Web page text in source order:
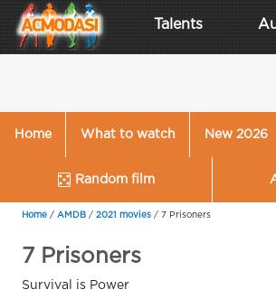
Talents
Home What to watch New 2026
Random film
Home / AMDB / 2021 movies / 7 Prisoners
7 Prisoners
Survival is Power